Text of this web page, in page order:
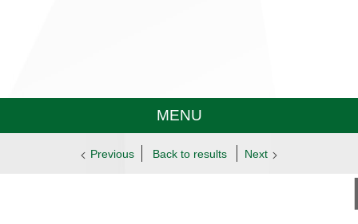
MENU
Previous Back to results Next